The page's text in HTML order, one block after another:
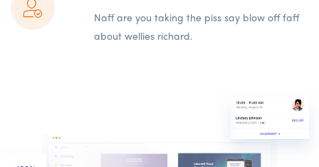
Naff are you taking the piss say blow off faff
about wellies richard.